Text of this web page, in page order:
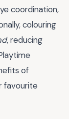
coordination,
colouring
, reducing
of
favourite